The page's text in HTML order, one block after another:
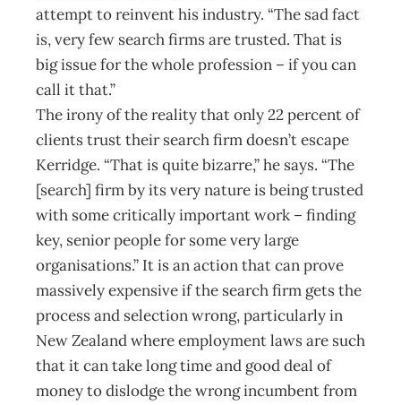
attempt to reinvent his industry. “The sad fact
is, very few search firms are trusted. That is
big issue for the whole profession – if you can
call it that.”
The irony of the reality that only 22 percent of
clients trust their search firm doesn’t escape
Kerridge. “That is quite bizarre,” he says. “The
[search] firm by its very nature is being trusted
with some critically important work – finding
key, senior people for some very large
organisations.” It is an action that can prove
massively expensive if the search firm gets the
process and selection wrong, particularly in
New Zealand where employment laws are such
that it can take long time and good deal of
money to dislodge the wrong incumbent from